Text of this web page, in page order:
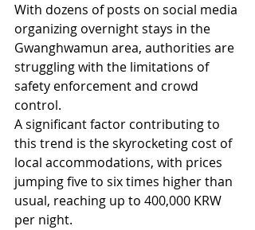
With dozens of posts on social media
organizing overnight stays in the
Gwanghwamun area, authorities are
struggling with the limitations of
safety enforcement and crowd
control.
A significant factor contributing to
this trend is the skyrocketing cost of
local accommodations, with prices
jumping five to six times higher than
usual, reaching up to 400,000 KRW
per night.